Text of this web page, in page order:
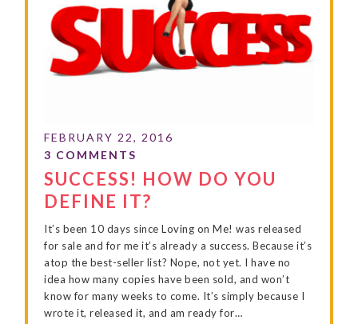
SUCCESS! HOW DO YOU
DEFINE IT?
It’s been 10 days since Loving on Me! was released
for sale and for me it’s already a success. Because it’s
atop the best-seller list? Nope, not yet. I have no
idea how many copies have been sold, and won’t
know for many weeks to come. It’s simply because I
wrote it, released it, and am ready for…